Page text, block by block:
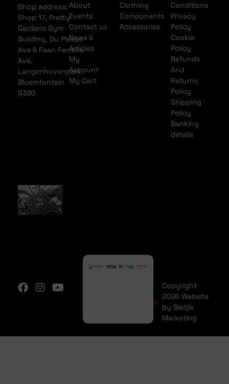
Shop address:
Shop 17, Pretty
Gardens Gym
Building, Du Plessis
Ave & Faan Ferreira
Ave,
Langenhovenpark,
Bloemfontein
9330
About
Events
Contact us
News &
Articles
My
Account
My Cart
Clothing
Components
Accessories
Conditions
Privacy
Policy
Cookie
Policy
Refunds
And
Returns
Policy
Shipping
Policy
Banking
details
Copyright
2026 Website
by Bietjie
Marketing